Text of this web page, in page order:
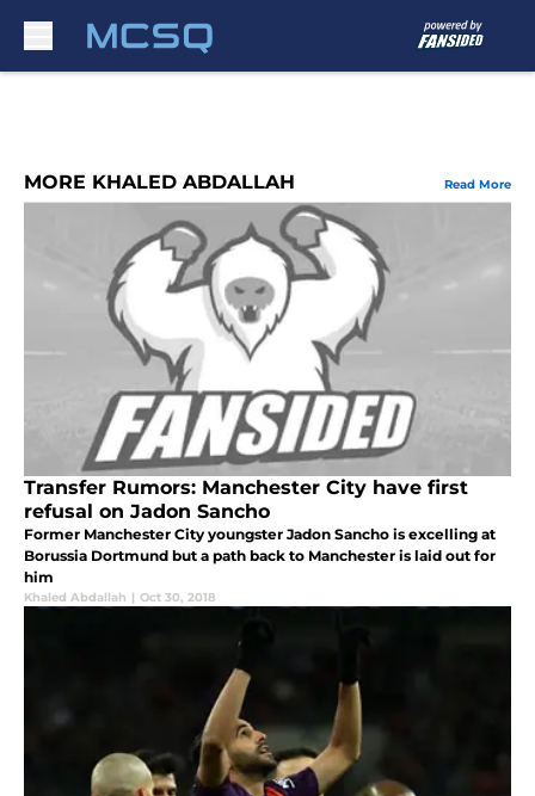
MORE KHALED ABDALLAH Read More
Transfer Rumors: Manchester City have first
refusal on Jadon Sancho
Former Manchester City youngster Jadon Sancho is excelling at
Borussia Dortmund but a path back to Manchester is laid out for
him
Khaled Abdallah | Oct 30, 2018